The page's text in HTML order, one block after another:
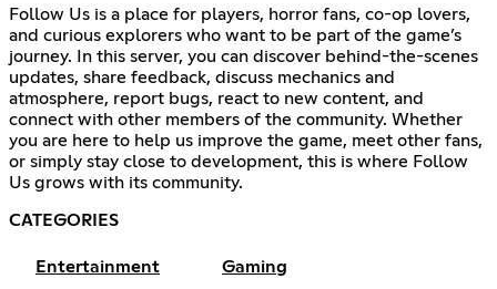
Follow Us is a place for players, horror fans, co-op lovers,
and curious explorers who want to be part of the game’s
journey. In this server, you can discover behind-the-scenes
updates, share feedback, discuss mechanics and
atmosphere, report bugs, react to new content, and
connect with other members of the community. Whether
you are here to help us improve the game, meet other fans,
or simply stay close to development, this is where Follow
Us grows with its community.
CATEGORIES
Entertainment Gaming